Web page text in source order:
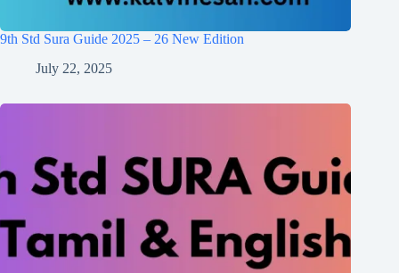
9th Std Sura Guide 2025 – 26 New Edition
July 22, 2025